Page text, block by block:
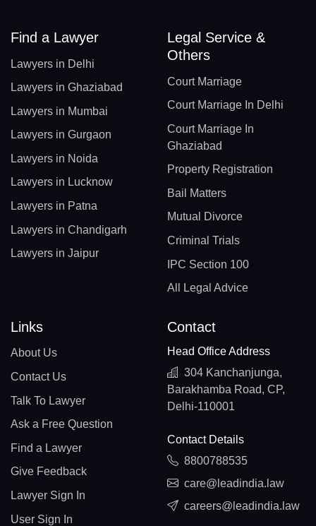
Find a Lawyer
Lawyers in Delhi
Lawyers in Ghaziabad
Lawyers in Mumbai
Lawyers in Gurgaon
Lawyers in Noida
Lawyers in Lucknow
Lawyers in Patna
Lawyers in Chandigarh
Lawyers in Jaipur
Legal Service &
Others
Court Marriage
Court Marriage In Delhi
Court Marriage In
Ghaziabad
Property Registration
Bail Matters
Mutual Divorce
Criminal Trials
IPC Section 100
All Legal Advice
Links
About Us
Contact Us
Talk To Lawyer
Ask a Free Question
Find a Lawyer
Give Feedback
Lawyer Sign In
User Sign In
Contact
Head Office Address
304 Kanchanjunga,
Barakhamba Road, CP,
Delhi-110001
Contact Details
8800788535
care@leadindia.law
careers@leadindia.law